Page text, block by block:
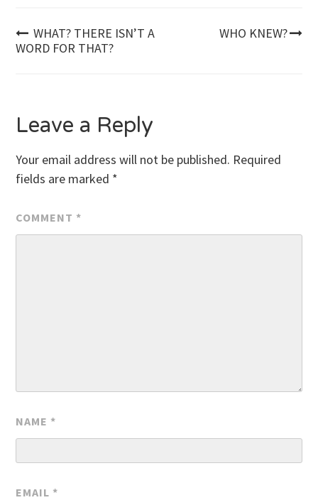
Post
WHAT? THERE ISN’T A
WORD FOR THAT?
WHO KNEW?
Leave a Reply
Your email address will not be published. Required
fields are marked *
COMMENT *
NAME *
EMAIL *